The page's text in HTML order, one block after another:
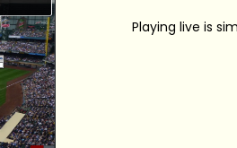
Playing live is